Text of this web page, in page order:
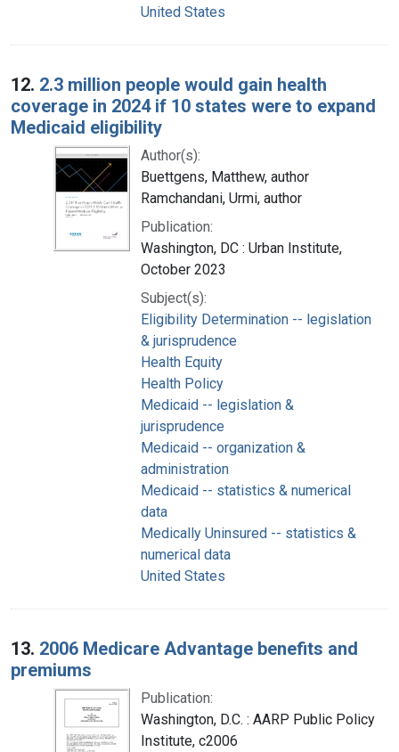
United States
12. 2.3 million people would gain health
coverage in 2024 if 10 states were to expand
Medicaid eligibility
Author(s):
Buettgens, Matthew, author
Ramchandani, Urmi, author
Publication:
Washington, DC : Urban Institute,
October 2023
Subject(s):
Eligibility Determination -- legislation
& jurisprudence
Health Equity
Health Policy
Medicaid -- legislation &
jurisprudence
Medicaid -- organization &
administration
Medicaid -- statistics & numerical
data
Medically Uninsured -- statistics &
numerical data
United States
13. 2006 Medicare Advantage benefits and
premiums
Publication:
Washington, D.C. : AARP Public Policy
Institute, c2006